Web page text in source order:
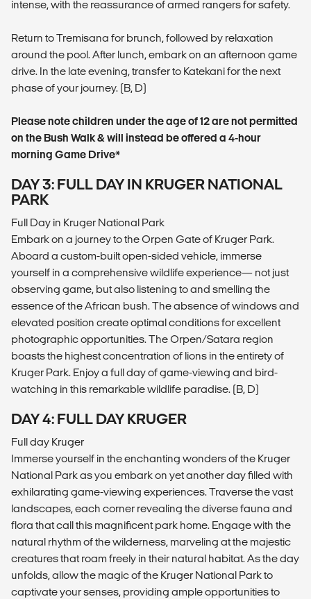
intense, with the reassurance of armed rangers for safety.
Return to Tremisana for brunch, followed by relaxation
around the pool. After lunch, embark on an afternoon game
drive. In the late evening, transfer to Katekani for the next
phase of your journey. (B, D)
Please note children under the age of 12 are not permitted
on the Bush Walk & will instead be offered a 4-hour
morning Game Drive*
DAY 3: FULL DAY IN KRUGER NATIONAL
PARK
Full Day in Kruger National Park
Embark on a journey to the Orpen Gate of Kruger Park.
Aboard a custom-built open-sided vehicle, immerse
yourself in a comprehensive wildlife experience— not just
observing game, but also listening to and smelling the
essence of the African bush. The absence of windows and
elevated position create optimal conditions for excellent
photographic opportunities. The Orpen/Satara region
boasts the highest concentration of lions in the entirety of
Kruger Park. Enjoy a full day of game-viewing and bird-
watching in this remarkable wildlife paradise. (B, D)
DAY 4: FULL DAY KRUGER
Full day Kruger
Immerse yourself in the enchanting wonders of the Kruger
National Park as you embark on yet another day filled with
exhilarating game-viewing experiences. Traverse the vast
landscapes, each corner revealing the diverse fauna and
flora that call this magnificent park home. Engage with the
natural rhythm of the wilderness, marveling at the majestic
creatures that roam freely in their natural habitat. As the day
unfolds, allow the magic of the Kruger National Park to
captivate your senses, providing ample opportunities to